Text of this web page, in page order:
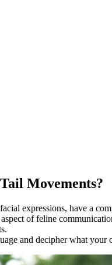
Movements?
expressions, have a
of feline
and decipher what